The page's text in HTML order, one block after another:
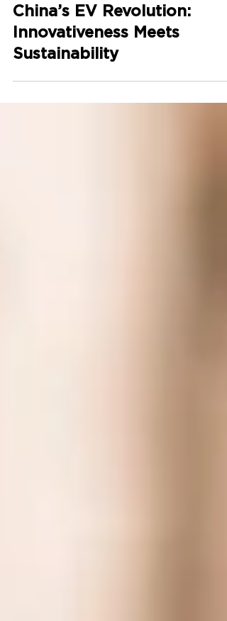
China’s EV Revolution:
Innovativeness Meets
Sustainability